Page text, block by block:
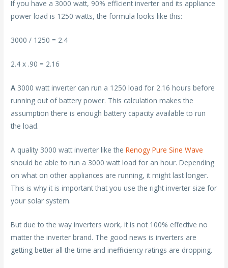
If you have a 3000 watt, 90% efficient inverter and its appliance
power load is 1250 watts, the formula looks like this:
3000 / 1250 = 2.4
2.4 x .90 = 2.16
A 3000 watt inverter can run a 1250 load for 2.16 hours before
running out of battery power. This calculation makes the
assumption there is enough battery capacity available to run
the load.
A quality 3000 watt inverter like theRenogy Pure Sine Wave
should be able to run a 3000 watt load for an hour. Depending
on what on other appliances are running, it might last longer.
This is why it is important that you use the right inverter size for
your solar system.
But due to the way inverters work, it is not 100% effective no
matter the inverter brand. The good news is inverters are
getting better all the time and inefficiency ratings are dropping.